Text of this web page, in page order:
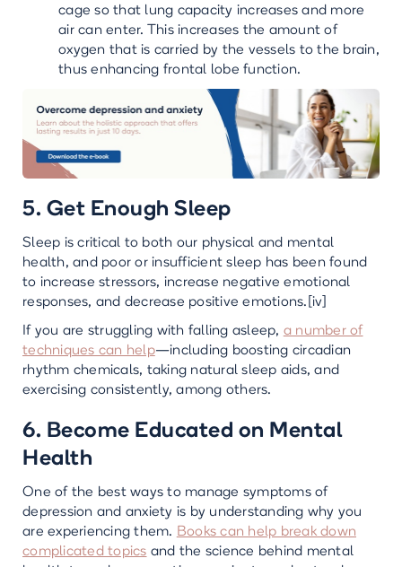
cage so that lung capacity increases and more
air can enter. This increases the amount of
oxygen that is carried by the vessels to the brain,
thus enhancing frontal lobe function.
5. Get Enough Sleep
Sleep is critical to both our physical and mental
health, and poor or insufficient sleep has been found
to increase stressors, increase negative emotional
responses, and decrease positive emotions.[iv]
If you are struggling with falling asleep, a number of
techniques can help—including boosting circadian
rhythm chemicals, taking natural sleep aids, and
exercising consistently, among others.
6. Become Educated on Mental
Health
One of the best ways to manage symptoms of
depression and anxiety is by understanding why you
are experiencing them. Books can help break down
complicated topics and the science behind mental